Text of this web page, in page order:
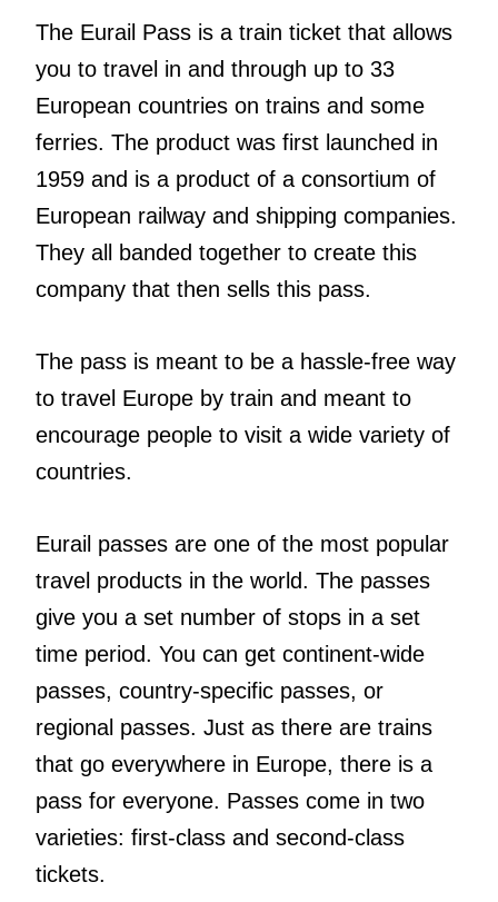
The Eurail Pass is a train ticket that allows
you to travel in and through up to 33
European countries on trains and some
ferries. The product was first launched in
1959 and is a product of a consortium of
European railway and shipping companies.
They all banded together to create this
company that then sells this pass.
The pass is meant to be a hassle-free way
to travel Europe by train and meant to
encourage people to visit a wide variety of
countries.
Eurail passes are one of the most popular
travel products in the world. The passes
give you a set number of stops in a set
time period. You can get continent-wide
passes, country-specific passes, or
regional passes. Just as there are trains
that go everywhere in Europe, there is a
pass for everyone. Passes come in two
varieties: first-class and second-class
tickets.